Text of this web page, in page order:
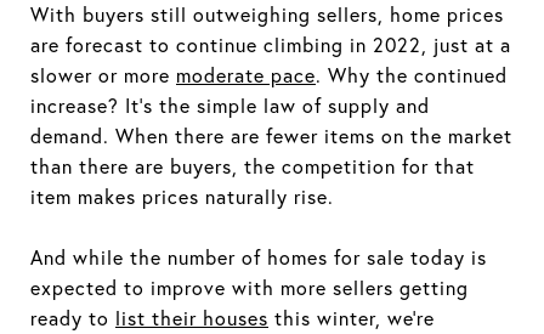
With buyers still outweighing sellers, home prices
are forecast to continue climbing in 2022, just at a
slower or more moderate pace. Why the continued
increase? It's the simple law of supply and
demand. When there are fewer items on the market
than there are buyers, the competition for that
item makes prices naturally rise.
And while the number of homes for sale today is
expected to improve with more sellers getting
ready to list their houses this winter, we're